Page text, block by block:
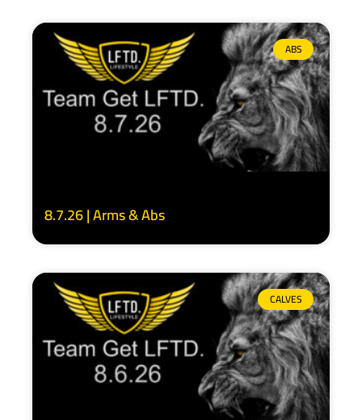
ABS
8.7.26 | Arms & Abs
CALVES